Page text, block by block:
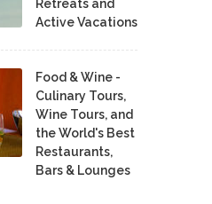
Retreats and
Active Vacations
Food & Wine -
Culinary Tours,
Wine Tours, and
the World's Best
Restaurants,
Bars & Lounges